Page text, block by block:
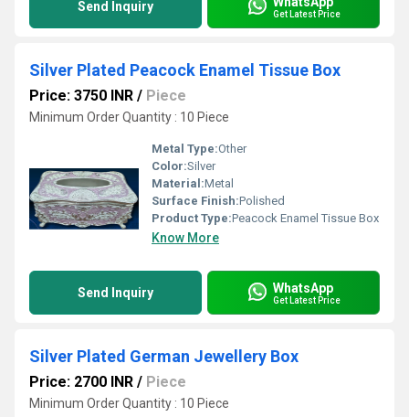
Send Inquiry Get Latest Price
Silver Plated Peacock Enamel Tissue Box
Price: 3750 INR / Piece
Minimum Order Quantity : 10 Piece
Metal Type:Other
Color:Silver
Material:Metal
Surface Finish:Polished
Product Type:Peacock Enamel Tissue Box
Know More
Send Inquiry WhatsApp
Get Latest Price
Silver Plated German Jewellery Box
Price: 2700 INR / Piece
Minimum Order Quantity : 10 Piece